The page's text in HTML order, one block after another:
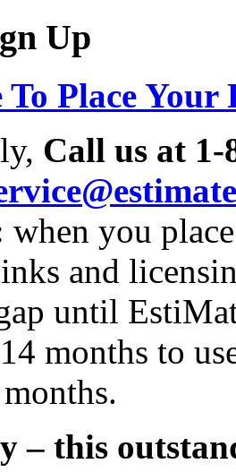
Up
Place
Call us at 1-
when you
and
until
months to
– this